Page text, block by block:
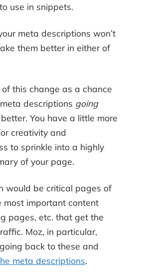
use in snippets.
meta descriptions won’t
them better in either of
this change as a chance
descriptions going
You have a little more
creativity and
to sprinkle into a highly
of your page.
would be critical pages of
most important content
pages, etc. that get the
Moz, in particular,
back to these and
meta descriptions.